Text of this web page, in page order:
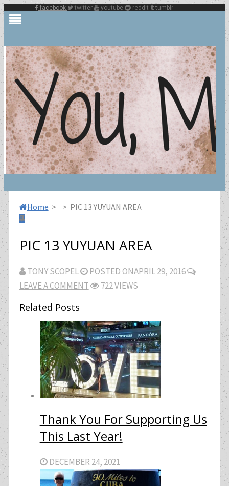
facebook twitter youtube reddit tumblr
Home > > PIC 13 YUYUAN AREA
PIC 13 YUYUAN AREA
TONY SCOPEL POSTED ONAPRIL 29, 2016
LEAVE A COMMENT
722 VIEWS
Related Posts
Thank You For Supporting Us
This Last Year!
DECEMBER 24, 2021